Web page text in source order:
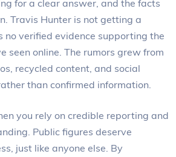
for a clear answer, and the facts
Travis Hunter is not getting a
no verified evidence supporting the
seen online. The rumors grew from
recycled content, and social
than confirmed information.
you rely on credible reporting and
Public figures deserve
just like anyone else. By